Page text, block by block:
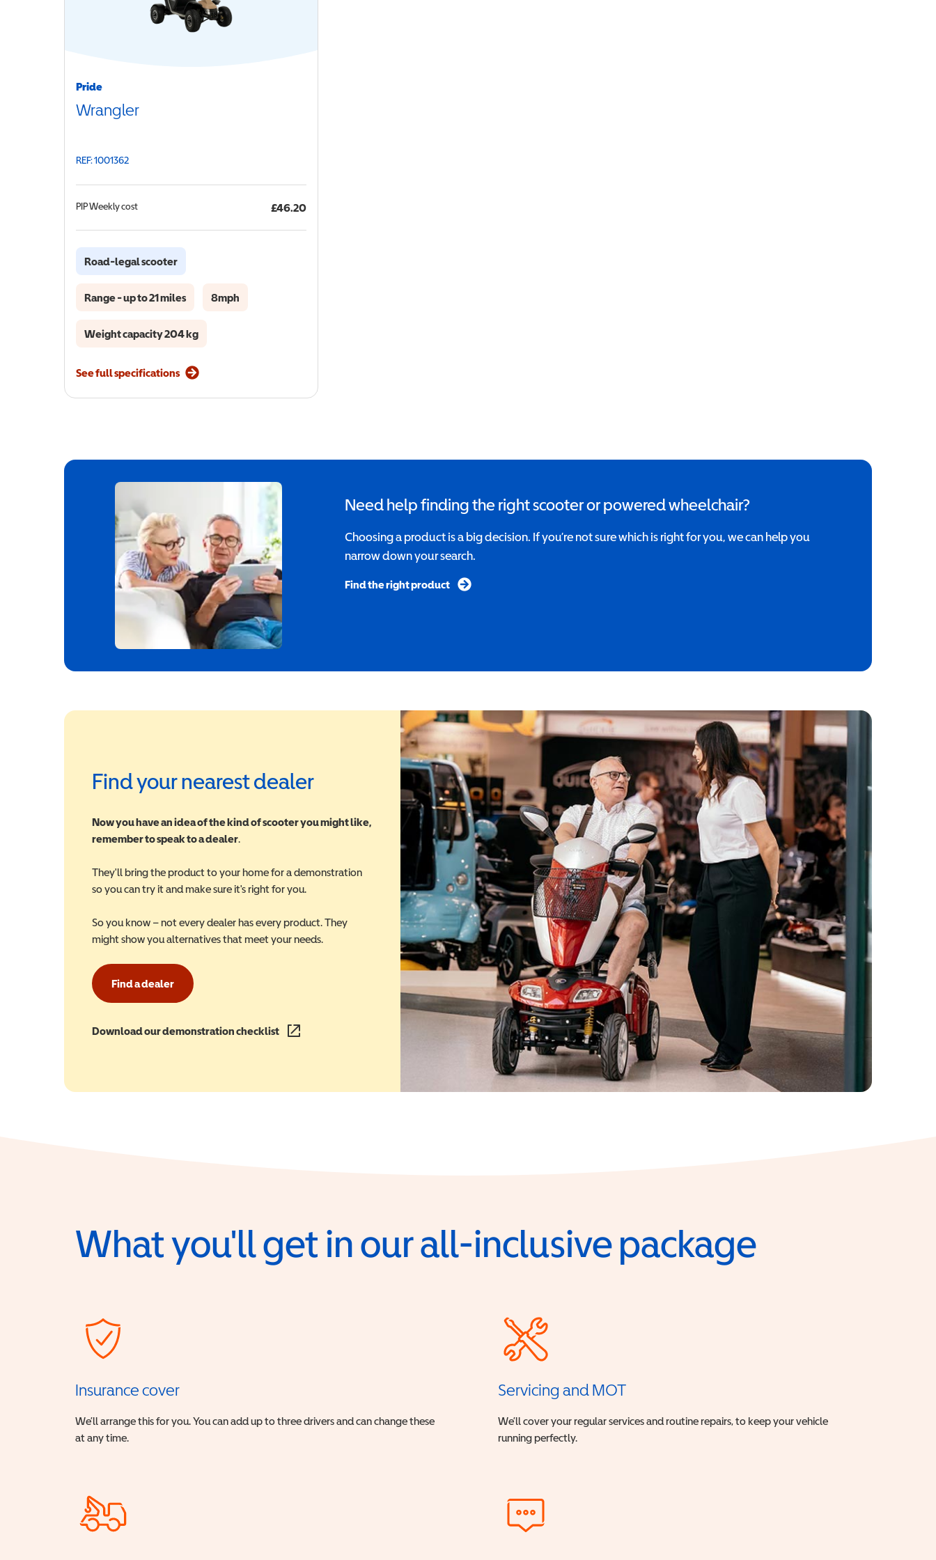
Pride
Wrangler
REF: 1001362
PIPWeekly cost £46.20
Road-legal scooter
Range - up to 21 miles 8mph
Weight capacity 204 kg
See full specifications
Need help finding the right scooter or powered wheelchair?
Choosing a product is a big decision. If you’re not sure which is right for you, we can help you
narrow down your search.
Find the right product
Find your nearest dealer
Now you have an idea of the kind of scooter you might like,
remember to speak to a dealer.
They'll bring the product to your home for a demonstration
so you can try it and make sure it's right for you.
So you know – not every dealer has every product. They
might show you alternatives that meet your needs.
Find a dealer
Download our demonstration checklist (opens in a new window)
What you'll get in our all-inclusive package
Insurance cover
We’ll arrange this for you. You can add up to three drivers and can change these
at any time.
Servicing and MOT
We’ll cover your regular services and routine repairs, to keep your vehicle
running perfectly.